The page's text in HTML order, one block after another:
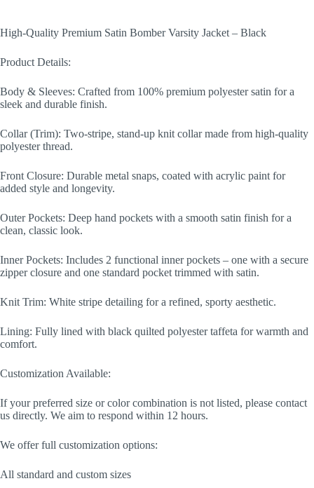
High-Quality Premium Satin Bomber Varsity Jacket – Black
Product Details:
Body & Sleeves: Crafted from 100% premium polyester satin for a
sleek and durable finish.
Collar (Trim): Two-stripe, stand-up knit collar made from high-quality
polyester thread.
Front Closure: Durable metal snaps, coated with acrylic paint for
added style and longevity.
Outer Pockets: Deep hand pockets with a smooth satin finish for a
clean, classic look.
Inner Pockets: Includes 2 functional inner pockets – one with a secure
zipper closure and one standard pocket trimmed with satin.
Knit Trim: White stripe detailing for a refined, sporty aesthetic.
Lining: Fully lined with black quilted polyester taffeta for warmth and
comfort.
Customization Available:
If your preferred size or color combination is not listed, please contact
us directly. We aim to respond within 12 hours.
We offer full customization options:
All standard and custom sizes